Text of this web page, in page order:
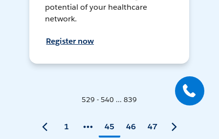
potential of your healthcare
network.
Register now
529 - 540 ... 839
1 45 46 47